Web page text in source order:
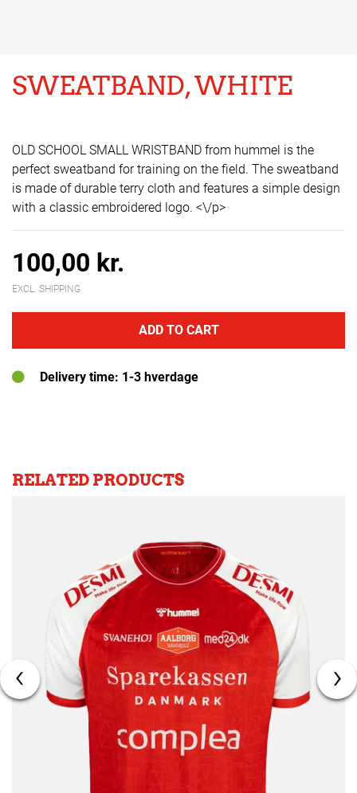
SWEATBAND, WHITE
OLD SCHOOL SMALL WRISTBAND from hummel is the
perfect sweatband for training on the field. The sweatband
is made of durable terry cloth and features a simple design
with a classic embroidered logo. <\/p>
100,00 kr.
EXCL. SHIPPING
ADD TO CART
Delivery time: 1-3 hverdage
RELATED PRODUCTS
‹ ›